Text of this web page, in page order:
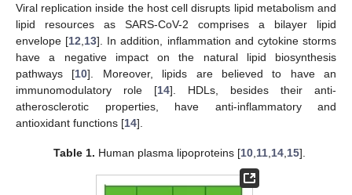
Viral replication inside the host cell disrupts lipid metabolism and
lipid resources as SARS-CoV-2 comprises a bilayer lipid
envelope [12 13]. In addition, inflammation and cytokine storms
have a negative impact on the natural lipid biosynthesis
pathways [10]. Moreover, lipids are believed to have an
immunomodulatory role [14]. HDLs, besides their anti-
atherosclerotic properties, have anti-inflammatory and
antioxidant functions [14].
Table 1. Human plasma lipoproteins [10, 11, 14, 15].